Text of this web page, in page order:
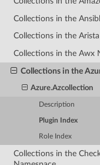
Collections in the
Collections in the
Collections in the Awx
Collections in the
Azure.Azcollection
Description
Plugin Index
Role Index
Collections in the